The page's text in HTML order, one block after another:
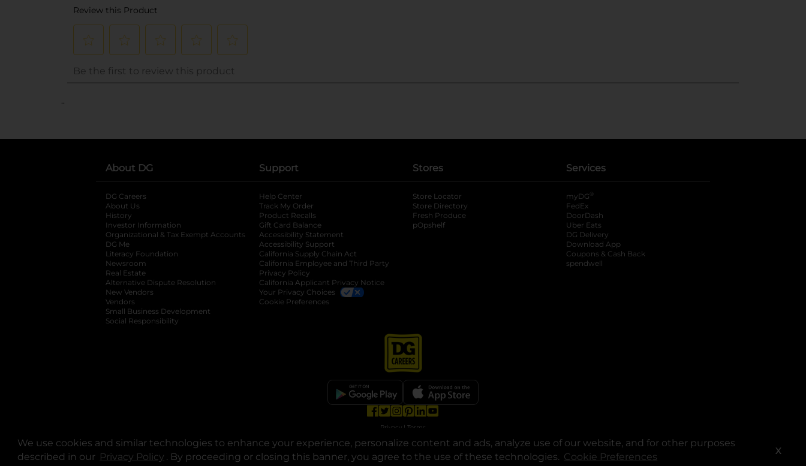
We use cookies and similar technologies to enhance your experience, personalize content and ads, analyze use of our website, and for other purposes
described in our Privacy Policy opens in a new tab
. By proceeding or closing this banner, you agree to the use of these technologies. Cookie Preferences X
..
About DG
DG Careers
About Us
History
Investor Information
opens in a new tab
Organizational & Tax Exempt Accounts opens in a new tab
DG Me
Literacy Foundation opens in a new tab
Newsroom
Real Estate
Alternative Dispute Resolution opens in a new tab
New Vendors
Vendors
Small Business Development
Social Responsibility
Support
Help Center
Track My Order
Product Recalls
Gift Card Balance
Accessibility Statement
Accessibility Support
California Supply Chain Act
California Employee and Third Party
Privacy Policy
California Applicant Privacy Notice
Your Privacy Choices
Cookie Preferences
Stores
Store Locator
Store Directory
Fresh Produce
pOpshelf
Services
myDG ®
FedEx
DoorDash
Uber Eats
DG Delivery
Download App
Coupons & Cash Back
spendwell
opens in a new tab
opens in a new tab
opens in a new tab
opens in a new tab
Privacy | Terms
© Copyright 2025. Dollar General Corporation. All rights reserved.